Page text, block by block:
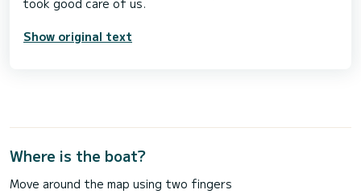
Show original text
Where is the boat?
Move around the map using two fingers